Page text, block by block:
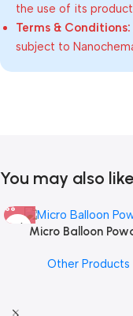
the use of its
Terms & Conditions:
subject to
You may also like
Micro Balloon
Other Products